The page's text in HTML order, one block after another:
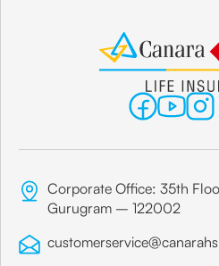
Corporate Office: 35th
Gurugram – 122002